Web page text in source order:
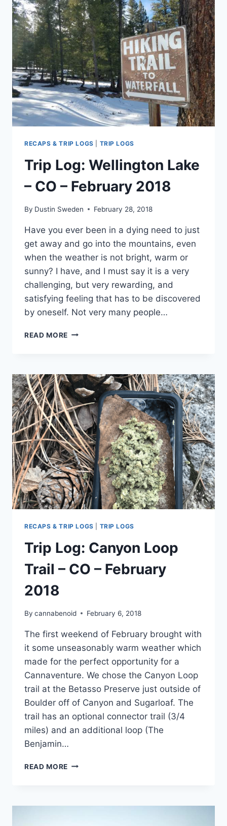
TRAIL
–
CO
–
MARCH
2018
RECAPS & TRIP LOGS TRIP LOGS
Trip Log: Wellington Lake
– CO – February 2018
By Dustin Sweden February 28, 2018
Have you ever been in a dying need to just
get away and go into the mountains, even
when the weather is not bright, warm or
sunny? I have, and I must say it is a very
challenging, but very rewarding, and
satisfying feeling that has to be discovered
by oneself. Not very many people…
READ MORE TRIP
–
CO
–
FEBRUARY
2018
RECAPS & TRIP LOGS TRIP LOGS
Trip Log: Canyon Loop
Trail – CO – February
2018
By cannabenoid February 6, 2018
The first weekend of February brought with
it some unseasonably warm weather which
made for the perfect opportunity for a
Cannaventure. We chose the Canyon Loop
trail at the Betasso Preserve just outside of
Boulder off of Canyon and Sugarloaf. The
trail has an optional connector trail (3/4
miles) and an additional loop (The
Benjamin…
READ MORE TRIP
TRAIL